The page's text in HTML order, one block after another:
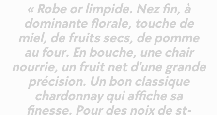
« Robe or limpide. Nez fin, à
dominante florale, touche de
miel, de fruits secs, de pomme
au four. En bouche, une chair
nourrie, un fruit net d'une grande
précision. Un bon classique
chardonnay qui affiche sa
finesse. Pour des noix de st-